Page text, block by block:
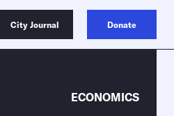
City Journal Donate
ECONOMICS